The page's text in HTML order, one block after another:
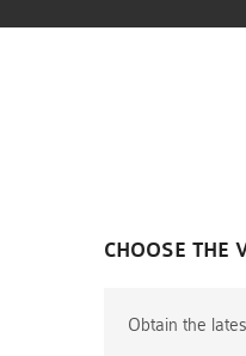
CHOOSE THE
Obtain the